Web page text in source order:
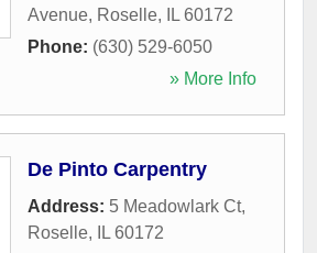
Avenue, Roselle, IL 60172
Phone: (630) 529-6050
» More Info
De Pinto Carpentry
Address: 5 Meadowlark Ct,
Roselle, IL 60172